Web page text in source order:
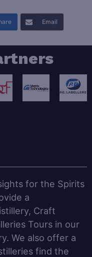
Email
for the Spirits
a
Craft
Tours in our
We also offer a
find the